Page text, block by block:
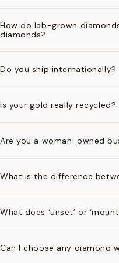
How do lab-grown
diamonds?
Do you ship internationally?
Is your gold really recycled?
Are you a woman-owned
What is the difference
What does ‘unset’ or
Can I choose any diamond